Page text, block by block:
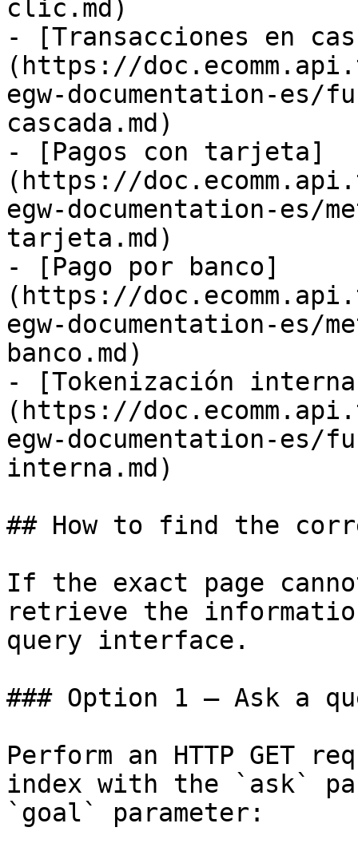
clic.md)
- [Transacciones en
(https://
egw-documentation-es/
cascada.md)
- [Pagos con tarjeta]
(https://
egw-documentation-es/
tarjeta.md)
- [Pago por banco]
(https://
egw-documentation-es/
banco.md)
- [Tokenización
(https://
egw-documentation-es/
interna.md)
## How to find the
If the exact page
retrieve the
query interface.
### Option 1 — Ask a
Perform an HTTP GET
index with the `ask`
`goal` parameter: